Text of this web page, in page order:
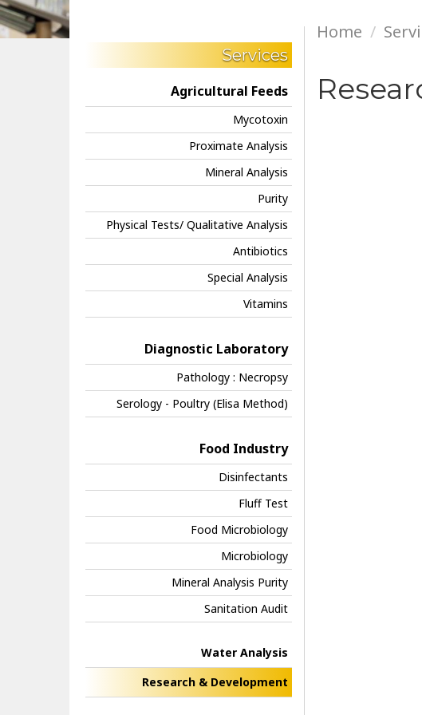
Home
Services
Agricultural Feeds
Mycotoxin
Proximate Analysis
Mineral Analysis
Purity
Physical Tests/ Qualitative Analysis
Antibiotics
Special Analysis
Vitamins
Diagnostic Laboratory
Pathology : Necropsy
Serology - Poultry (Elisa Method)
Food Industry
Disinfectants
Fluff Test
Food Microbiology
Microbiology
Mineral Analysis Purity
Sanitation Audit
Water Analysis
Research & Development